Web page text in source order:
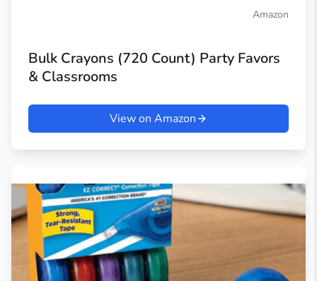
Amazon
Bulk Crayons (720 Count) Party Favors
& Classrooms
View on Amazon